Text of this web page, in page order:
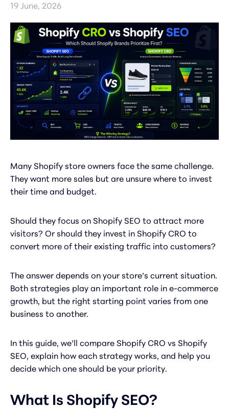
19 June, 2026
Many Shopify store owners face the same challenge.
They want more sales but are unsure where to invest
their time and budget.
Should they focus on Shopify SEO to attract more
visitors? Or should they invest in Shopify CRO to
convert more of their existing traffic into customers?
The answer depends on your store’s current situation.
Both strategies play an important role in e-commerce
growth, but the right starting point varies from one
business to another.
In this guide, we’ll compare Shopify CRO vs Shopify
SEO, explain how each strategy works, and help you
decide which one should be your priority.
What Is Shopify SEO?